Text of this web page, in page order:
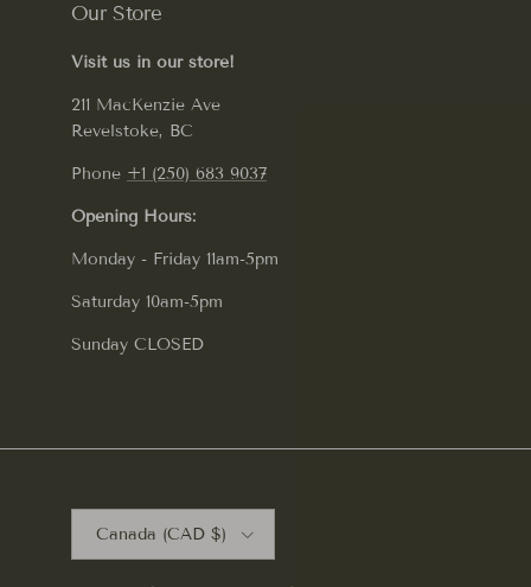
Our Store
Visit us in our store!
211 MacKenzie Ave
Revelstoke, BC
Phone +1 (250) 683 9037
Opening Hours:
Monday - Friday 11am-5pm
Saturday 10am-5pm
Sunday CLOSED
Canada (CAD $)